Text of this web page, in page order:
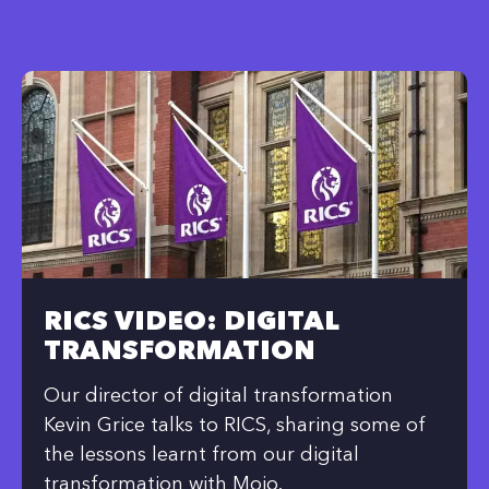
RICS VIDEO: DIGITAL
TRANSFORMATION
Our director of digital transformation
Kevin Grice talks to RICS, sharing some of
the lessons learnt from our digital
transformation with Mojo.